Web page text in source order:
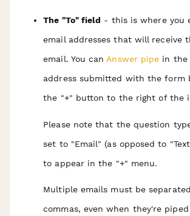
The "To" field - this is where you
email addresses that will receive
email. You canAnswer pipe in the
address submitted with the form
the "+" button to the right of the
Please note that the question
set to "Email" (as opposed to
to appear in the "+" menu.
Multiple emails must be
commas, even when they're